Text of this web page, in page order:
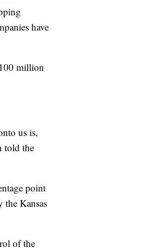
have
million
us is,
told the
point
the Kansas
of the